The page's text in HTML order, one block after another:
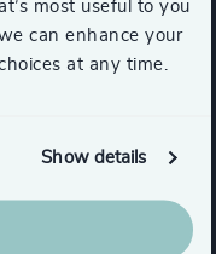
most useful to you
can enhance your
at any time.
Show details